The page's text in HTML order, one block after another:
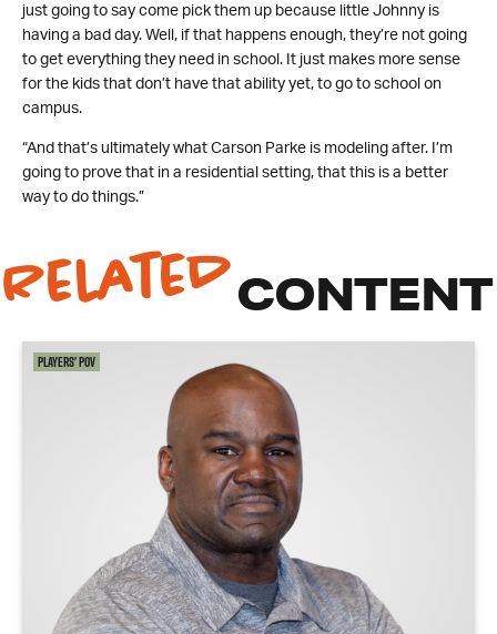
just going to say come pick them up because little Johnny is
having a bad day. Well, if that happens enough, they’re not going
to get everything they need in school. It just makes more sense
for the kids that don’t have that ability yet, to go to school on
campus.
“And that’s ultimately what Carson Parke is modeling after. I’m
going to prove that in a residential setting, that this is a better
way to do things.”
RelatedCONTENT
Players' POV